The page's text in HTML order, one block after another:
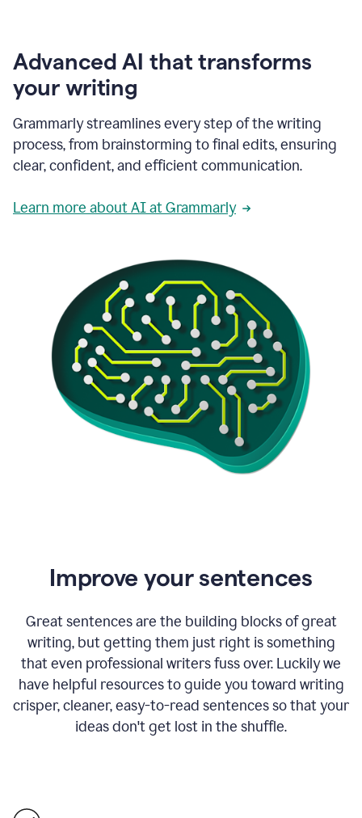
Advanced AI that transforms
your writing
Grammarly streamlines every step of the writing
process, from brainstorming to final edits, ensuring
clear, confident, and efficient communication.
Learn more about AI at Grammarly
Improve your sentences
Great sentences are the building blocks of great
writing, but getting them just right is something
that even professional writers fuss over. Luckily we
have helpful resources to guide you toward writing
crisper, cleaner, easy-to-read sentences so that your
ideas don't get lost in the shuffle.